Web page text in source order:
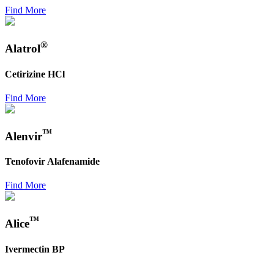
Find More
Alatrol®
Cetirizine HCl
Find More
Alenvir™
Tenofovir Alafenamide
Find More
Alice™
Ivermectin BP